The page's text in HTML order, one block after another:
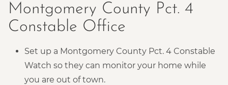
Montgomery County Pct. 4
Constable Office
Set up a Montgomery County Pct. 4 Constable
Watch so they can monitor your home while
you are out of town.